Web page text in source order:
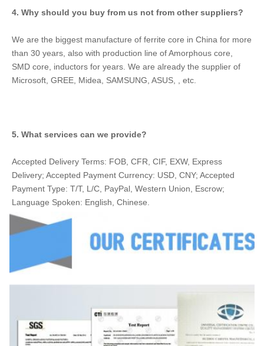
4. Why should you buy from us not from other suppliers?
We are the biggest manufacture of ferrite core in China for more
than 30 years, also with production line of Amorphous core,
SMD core, inductors for years. We are already the supplier of
Microsoft, GREE, Midea, SAMSUNG, ASUS, , etc.
5. What services can we provide?
Accepted Delivery Terms: FOB, CFR, CIF, EXW, Express
Delivery; Accepted Payment Currency: USD, CNY; Accepted
Payment Type: T/T, L/C, PayPal, Western Union, Escrow;
Language Spoken: English, Chinese.